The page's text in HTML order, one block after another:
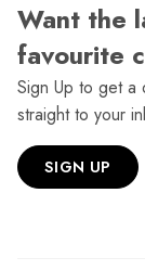
Want the
favourite
Sign Up to get a
straight to your
SIGN UP